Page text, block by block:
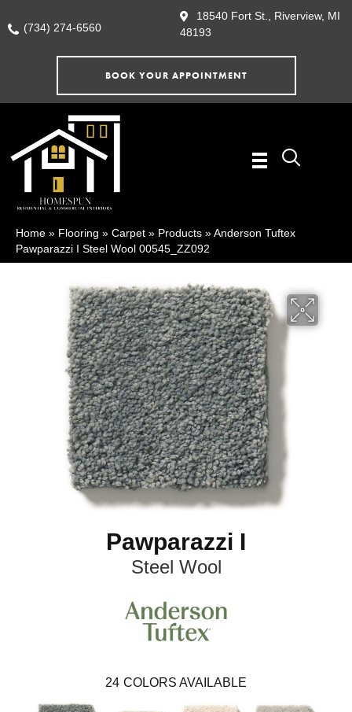
(734) 274-6560
18540 Fort St., Riverview, MI
48193
BOOK YOUR APPOINTMENT
Home » Flooring » Carpet » Products »Anderson Tuftex
Pawparazzi I Steel Wool 00545_ZZ092
Pawparazzi I
Steel Wool
24 COLORS AVAILABLE